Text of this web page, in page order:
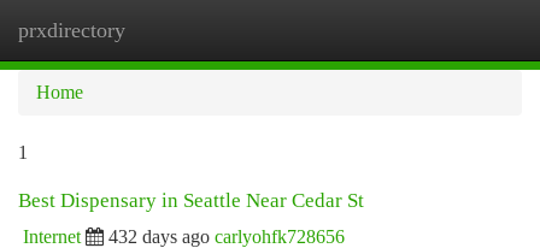
prxdirectory
Home
1
Best Dispensary in Seattle Near Cedar St
Internet 432 days ago carlyohfk728656